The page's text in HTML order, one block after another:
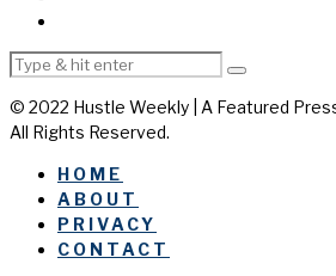
© 2022 Hustle Weekly | A Featured
All Rights Reserved.
HOME
ABOUT
PRIVACY
CONTACT